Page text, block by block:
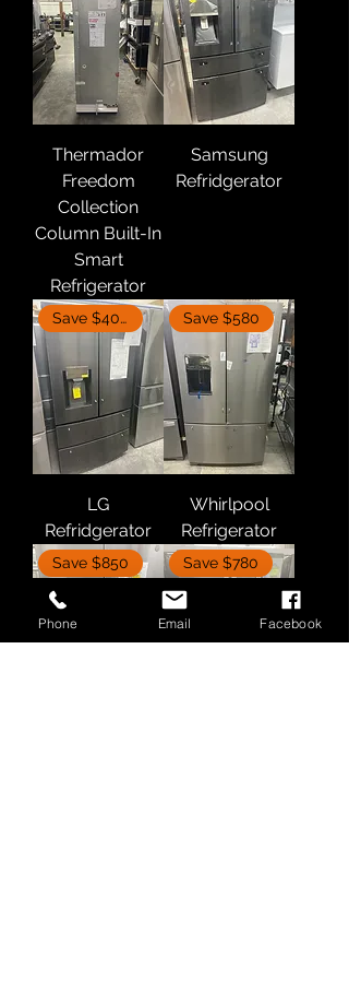
Thermador
Freedom
Collection
Column Built-In
Smart
Refrigerator
Samsung
Refridgerator
Save $400
LG
Refridgerator
Save $580
Whirlpool
Refrigerator
Save $850 Save $780
Phone Email Facebook